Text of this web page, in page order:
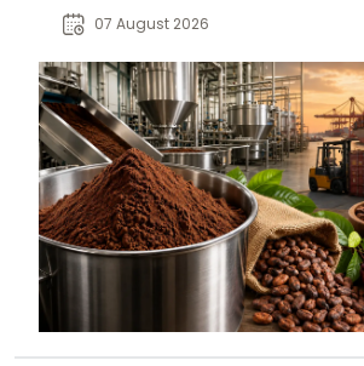
opportunities for global B2B food
07 August 2026